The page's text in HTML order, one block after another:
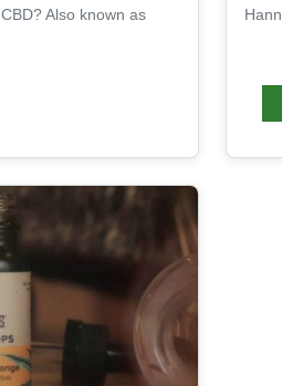
Also known as